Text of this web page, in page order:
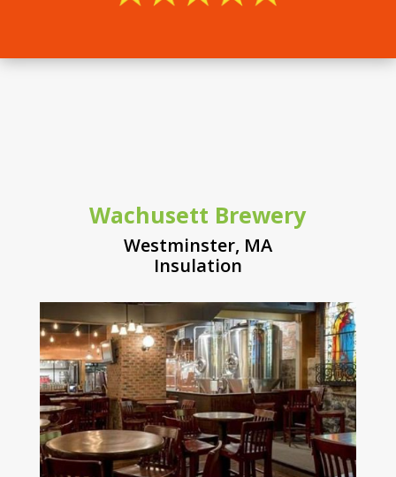
Wachusett Brewery
Westminster, MA
Insulation